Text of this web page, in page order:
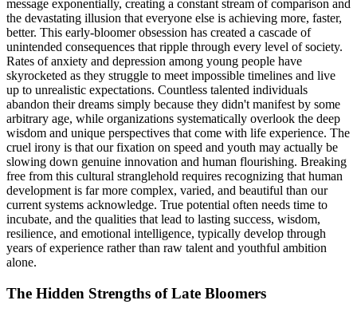
message exponentially, creating a constant stream of comparison and
the devastating illusion that everyone else is achieving more, faster,
better. This early-bloomer obsession has created a cascade of
unintended consequences that ripple through every level of society.
Rates of anxiety and depression among young people have
skyrocketed as they struggle to meet impossible timelines and live
up to unrealistic expectations. Countless talented individuals
abandon their dreams simply because they didn't manifest by some
arbitrary age, while organizations systematically overlook the deep
wisdom and unique perspectives that come with life experience. The
cruel irony is that our fixation on speed and youth may actually be
slowing down genuine innovation and human flourishing. Breaking
free from this cultural stranglehold requires recognizing that human
development is far more complex, varied, and beautiful than our
current systems acknowledge. True potential often needs time to
incubate, and the qualities that lead to lasting success, wisdom,
resilience, and emotional intelligence, typically develop through
years of experience rather than raw talent and youthful ambition
alone.
The Hidden Strengths of Late Bloomers